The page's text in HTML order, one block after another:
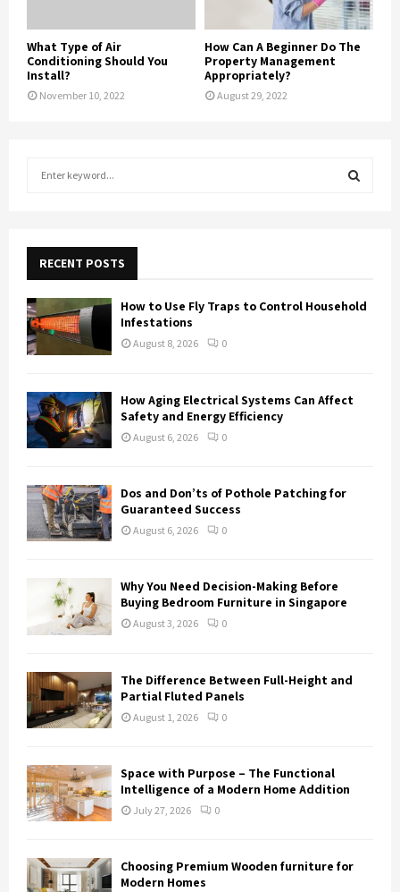
What Type of Air
Conditioning Should You
Install?
November 10, 2022
How Can A Beginner Do The
Property Management
Appropriately?
August 29, 2022
f
o
r
:
RECENT POSTS
How to Use Fly Traps to Control Household
Infestations
August 8, 2026 0
How Aging Electrical Systems Can Affect
Safety and Energy Efficiency
August 6, 2026 0
Dos and Don’ts of Pothole Patching for
Guaranteed Success
August 6, 2026 0
Why You Need Decision-Making Before
Buying Bedroom Furniture in Singapore
August 3, 2026 0
The Difference Between Full-Height and
Partial Fluted Panels
August 1, 2026 0
Space with Purpose – The Functional
Intelligence of a Modern Home Addition
July 27, 2026 0
Choosing Premium Wooden furniture for
Modern Homes